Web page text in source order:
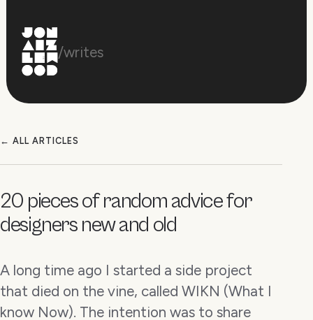
/writes
← ALL ARTICLES
20 pieces of random advice for
designers new and old
A long time ago I started a side project
that died on the vine, called WIKN (What I
know Now). The intention was to share